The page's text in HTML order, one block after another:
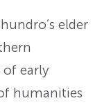
elder
early
humanities